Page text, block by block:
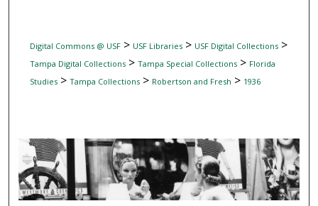
Digital Commons @ USF> USF Libraries> USF Digital Collections>
Tampa Digital Collections> Tampa Special Collections> Florida
Studies> Tampa Collections> Robertson and Fresh > 1936